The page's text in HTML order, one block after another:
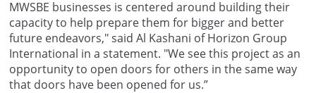
MWSBE businesses is centered around building their
capacity to help prepare them for bigger and better
future endeavors," said Al Kashani of Horizon Group
International in a statement. "We see this project as an
opportunity to open doors for others in the same way
that doors have been opened for us.”